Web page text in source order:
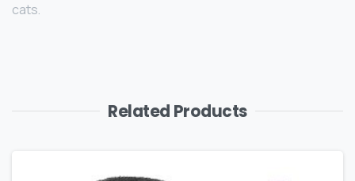
cats.
Related Products